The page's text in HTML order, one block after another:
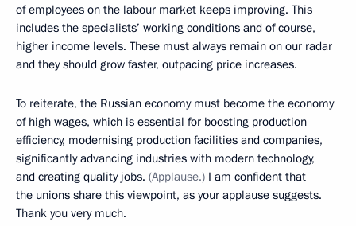
of employees on the labour market keeps improving. This
includes the specialists’ working conditions and of course,
higher income levels. These must always remain on our radar
and they should grow faster, outpacing price increases.
To reiterate, the Russian economy must become the economy
of high wages, which is essential for boosting production
efficiency, modernising production facilities and companies,
significantly advancing industries with modern technology,
and creating quality jobs. (Applause.) I am confident that
the unions share this viewpoint, as your applause suggests.
Thank you very much.